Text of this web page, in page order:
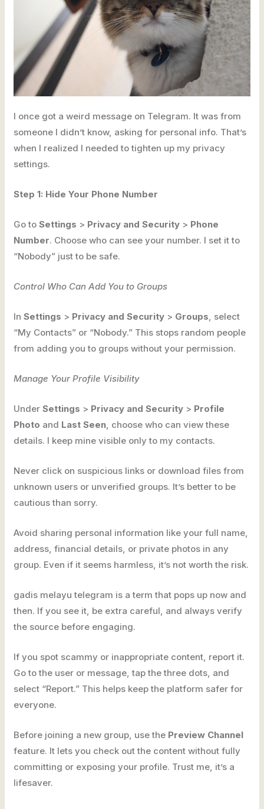
I once got a weird message on Telegram. It was from
someone I didn’t know, asking for personal info. That’s
when I realized I needed to tighten up my privacy
settings.
Step 1: Hide Your Phone Number
Go toSettings > Privacy and Security > Phone
Number. Choose who can see your number. I set it to
“Nobody” just to be safe.
Control Who Can Add You to Groups
InSettings > Privacy and Security > Groups , select
“My Contacts” or “Nobody.” This stops random people
from adding you to groups without your permission.
Manage Your Profile Visibility
UnderSettings > Privacy and Security > Profile
Photo and Last Seen , choose who can view these
details. I keep mine visible only to my contacts.
Never click on suspicious links or download files from
unknown users or unverified groups. It’s better to be
cautious than sorry.
Avoid sharing personal information like your full name,
address, financial details, or private photos in any
group. Even if it seems harmless, it’s not worth the risk.
gadis melayu telegram is a term that pops up now and
then. If you see it, be extra careful, and always verify
the source before engaging.
If you spot scammy or inappropriate content, report it.
Go to the user or message, tap the three dots, and
select “Report.” This helps keep the platform safer for
everyone.
Before joining a new group, use the Preview Channel
feature. It lets you check out the content without fully
committing or exposing your profile. Trust me, it’s a
lifesaver.